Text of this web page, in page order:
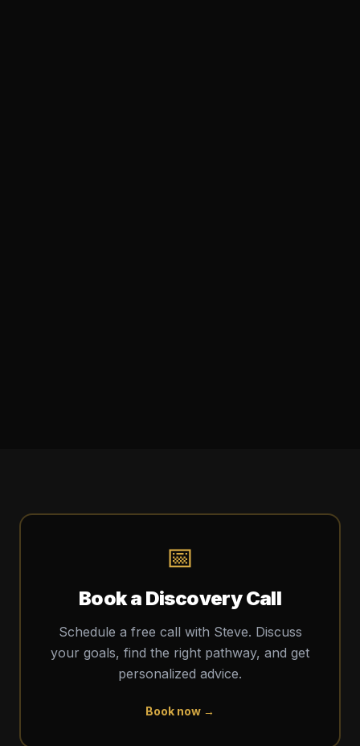
📅
Book a Discovery Call
Schedule a free call with Steve. Discuss
your goals, find the right pathway, and get
personalized advice.
Book now →